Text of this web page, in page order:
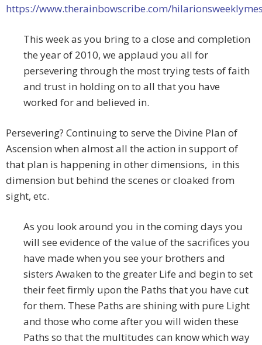
https://www.therainbowscribe.com/
This week as you bring to a close and completion
the year of 2010, we applaud you all for
persevering through the most trying tests of faith
and trust in holding on to all that you have
worked for and believed in.
Persevering? Continuing to serve the Divine Plan of
Ascension when almost all the action in support of
that plan is happening in other dimensions, in this
dimension but behind the scenes or cloaked from
sight, etc.
As you look around you in the coming days you
will see evidence of the value of the sacrifices you
have made when you see your brothers and
sisters Awaken to the greater Life and begin to set
their feet firmly upon the Paths that you have cut
for them. These Paths are shining with pure Light
and those who come after you will widen these
Paths so that the multitudes can know which way